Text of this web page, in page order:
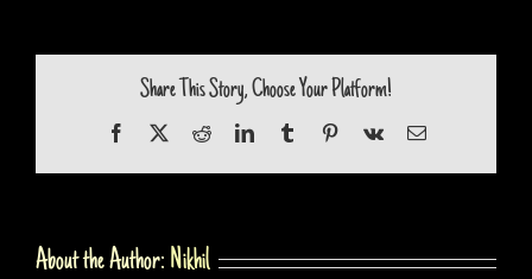
Share This Story, Choose Your Platform!
Facebook
X RedditLinkedInTumblrPinterest
Vk Email
About the Author: Nikhil